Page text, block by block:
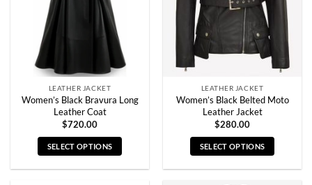
chosen
product
chosen
the
product
LEATHER JACKET
Women’s Black Bravura Long
Leather Coat
$720.00
SELECT OPTIONS
LEATHER JACKET
Women’s Black Belted Moto
Leather Jacket
$280.00
SELECT OPTIONS